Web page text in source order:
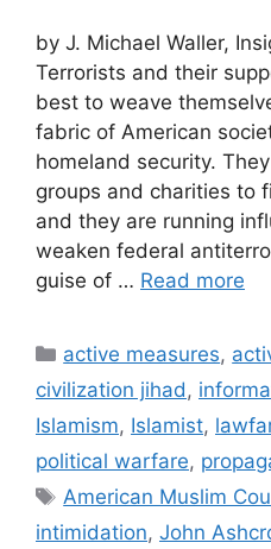
by J. Michael Waller,
Terrorists and their
best to weave
fabric of American
homeland security.
groups and charities to
and they are running
weaken federal
guise of … Read more
Categories
active measures,
civilization jihad,
Islamism, Islamist,
political warfare,
Tags
American Muslim
intimidation, John